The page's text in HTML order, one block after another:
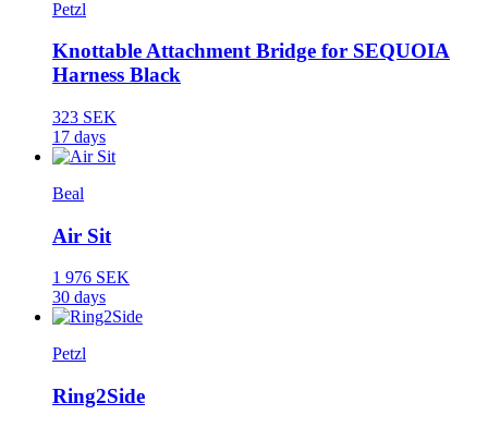
Petzl
Knottable Attachment Bridge for SEQUOIA
Harness Black
323 SEK
17 days
Beal
Air Sit
1 976 SEK
30 days
Petzl
Ring2Side